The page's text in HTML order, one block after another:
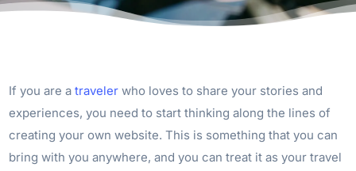
If you are atraveler who loves to share your stories and
experiences, you need to start thinking along the lines of
creating your own website. This is something that you can
bring with you anywhere, and you can treat it as your travel